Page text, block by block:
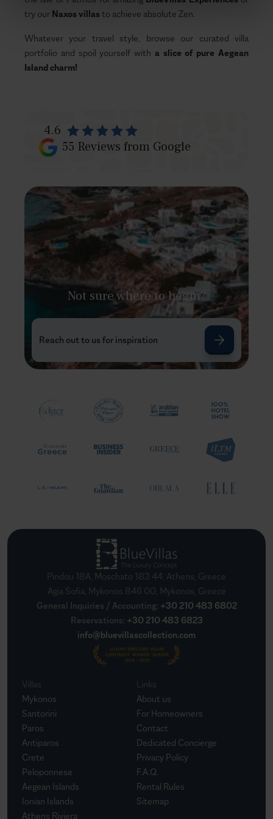
try our Naxos villas to achieve absolute Zen.
Whatever your travel style, browse our curated villa
portfolio and spoil yourself with a slice of pure Aegean
Island charm!
4.6
55 Reviews from Google
Not sure where to begin?
Reach out to us for inspiration
Pindou 18A, Moschato 183 44, Athens, Greece
Agia Sofia, Mykonos 846 00, Mykonos, Greece
General Inquiries / Accounting: +30 210 483 6802
Reservations: +30 210 483 6823
info@bluevillascollection.com
Villas
Mykonos
Santorini
Paros
Antiparos
Crete
Peloponnese
Aegean Islands
Ionian Islands
Athens Riviera
Links
About us
For Homeowners
Contact
Dedicated Concierge
Privacy Policy
F.A.Q.
Rental Rules
Sitemap